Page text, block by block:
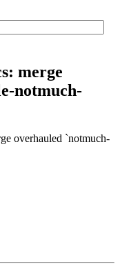
merge
notmuch-
overhauled `notmuch-